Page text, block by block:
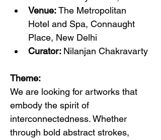
Venue: The Metropolitan
Hotel and Spa, Connaught
Place, New Delhi
Curator: Nilanjan Chakravarty
Theme:
We are looking for artworks that
embody the spirit of
interconnectedness. Whether
through bold abstract strokes,